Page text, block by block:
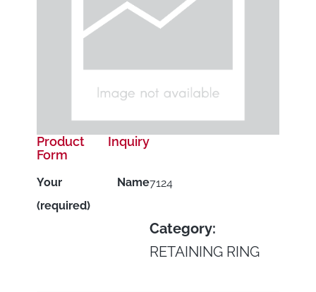
7124
Category:
RETAINING RING
Product Inquiry
Form
Your Name
(required)